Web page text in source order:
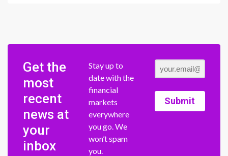
Get the
most
recent
news at
your
inbox
Stay up to
date with the
financial
markets
everywhere
you go. We
won’t spam
you.
Submit